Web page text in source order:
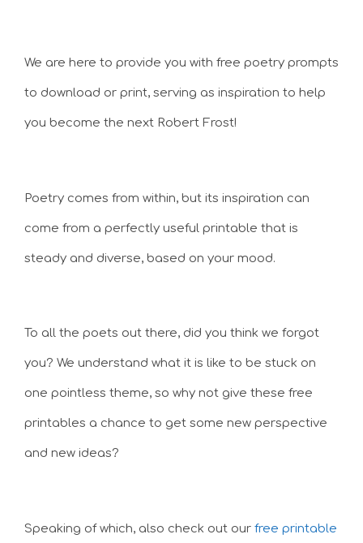
We are here to provide you with free poetry prompts
to download or print, serving as inspiration to help
you become the next Robert Frost!
Poetry comes from within, but its inspiration can
come from a perfectly useful printable that is
steady and diverse, based on your mood.
To all the poets out there, did you think we forgot
you? We understand what it is like to be stuck on
one pointless theme, so why not give these free
printables a chance to get some new perspective
and new ideas?
Speaking of which, also check out our free printable